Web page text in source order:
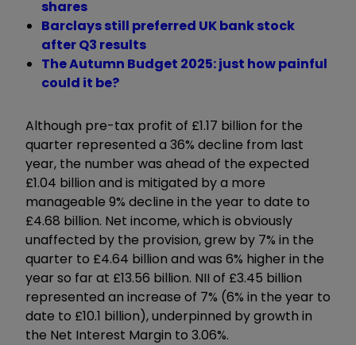
shares
Barclays still preferred UK bank stock
after Q3 results
The Autumn Budget 2025: just how painful
could it be?
Although pre-tax profit of £1.17 billion for the
quarter represented a 36% decline from last
year, the number was ahead of the expected
£1.04 billion and is mitigated by a more
manageable 9% decline in the year to date to
£4.68 billion. Net income, which is obviously
unaffected by the provision, grew by 7% in the
quarter to £4.64 billion and was 6% higher in the
year so far at £13.56 billion. NII of £3.45 billion
represented an increase of 7% (6% in the year to
date to £10.1 billion), underpinned by growth in
the Net Interest Margin to 3.06%.